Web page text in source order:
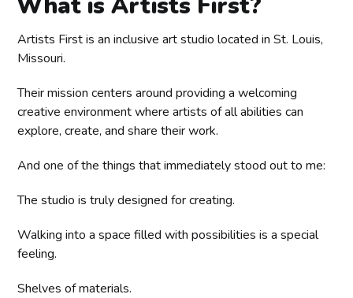
Artists First is an inclusive art studio located in St. Louis,
Missouri.
Their mission centers around providing a welcoming
creative environment where artists of all abilities can
explore, create, and share their work.
And one of the things that immediately stood out to me:
The studio is truly designed for creating.
Walking into a space filled with possibilities is a special
feeling.
Shelves of materials.